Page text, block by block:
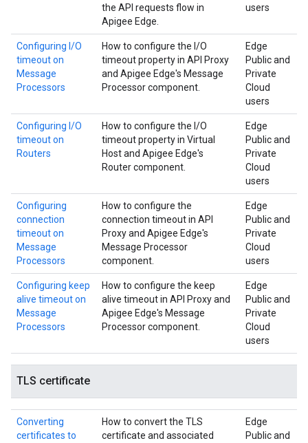
the API requests flow in
Apigee Edge.
users
Configuring I/O
timeout on
Message
Processors
How to configure the I/O
timeout property in API Proxy
and Apigee Edge's Message
Processor component.
Edge
Public and
Private
Cloud
users
Configuring I/O
timeout on
Routers
How to configure the I/O
timeout property in Virtual
Host and Apigee Edge's
Router component.
Edge
Public and
Private
Cloud
users
Configuring
connection
timeout on
Message
Processors
How to configure the
connection timeout in API
Proxy and Apigee Edge's
Message Processor
component.
Edge
Public and
Private
Cloud
users
Configuring keep
alive timeout on
Message
Processors
How to configure the keep
alive timeout in API Proxy and
Apigee Edge's Message
Processor component.
Edge
Public and
Private
Cloud
users
TLS certificate
Converting
certificates to
How to convert the TLS
certificate and associated
Edge
Public and